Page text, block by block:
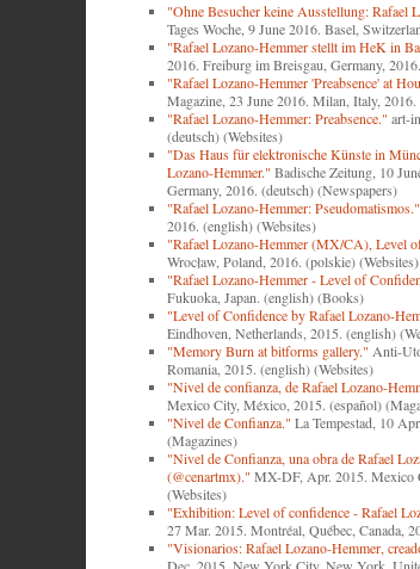
"Ohne Besucher keine Ausstellung: Rafael
Tages Woche, 9 June 2016. Basel,
"Rafael Lozano-Hemmer stellt im HeK in
2016. Freiburg im Breisgau, Germany,
"Rafael Lozano-Hemmer 'Preabsence' at
Magazine, 23 June 2016. Milan, Italy,
"Rafael Lozano-Hemmer: Preabsence." art-
(deutsch) (Websites)
"Das Haus für elektronische Künste in
Lozano-Hemmer." Badische Zeitung, 10
Germany, 2016. (deutsch) (Newspapers)
"Rafael Lozano-Hemmer: Pseudomatismos."
2016. (english) (Websites)
"Rafael Lozano-Hemmer (MX/CA), Level
Wrocław, Poland, 2016. (polskie) (Websites)
"Rafael Lozano-Hemmer - Level of
Fukuoka, Japan. (english) (Books)
"Level of Confidence by Rafael Lozano-
Eindhoven, Netherlands, 2015. (english)
"Memory Burn at bitforms gallery." Anti-
Romania, 2015. (english) (Websites)
"Nivel de confianza, de Rafael Lozano-
Mexico City, México, 2015. (español)
"Nivel de Confianza." La Tempestad, 10
(Magazines)
"Nivel de Confianza, una obra de Rafael
(@cenartmx)." MX-DF, Apr. 2015. Mexico
(Websites)
"Exhibition: Level of confidence - Rafael
27 Mar. 2015. Montréal, Québec, Canada,
"Visionarios: Rafael Lozano-Hemmer,